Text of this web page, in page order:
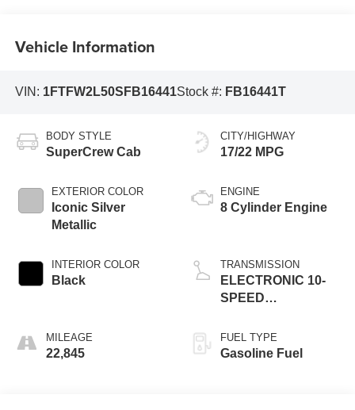
Vehicle Information
VIN: 1FTFW2L50SFB16441Stock #: FB16441T
BODY STYLE
SuperCrew Cab
EXTERIOR COLOR
Iconic Silver
Metallic
INTERIOR COLOR
Black
MILEAGE
22,845
CITY/HIGHWAY
17/22 MPG
ENGINE
8 Cylinder Engine
TRANSMISSION
ELECTRONIC 10-
SPEED
FUEL TYPE
Gasoline Fuel